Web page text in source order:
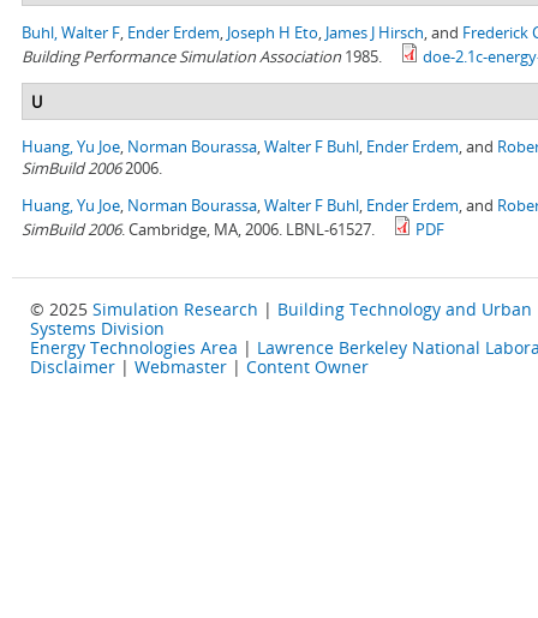
Buhl, Walter F, Ender Erdem, Joseph H Eto, James J Hirsch, and Frederick
Building Performance Simulation Association1985. doe-2.1c-
U
Huang, Yu Joe, Norman Bourassa,Walter F Buhl, Ender Erdem, and
SimBuild 20062006.
Huang, Yu Joe, Norman Bourassa,Walter F Buhl, Ender Erdem, and
SimBuild 2006. Cambridge, MA, 2006. LBNL-61527. PDF
© 2025 Simulation Research | Building Technology and Urban
Systems Division
Energy Technologies Area | Lawrence Berkeley National
Disclaimer | Webmaster | Content Owner